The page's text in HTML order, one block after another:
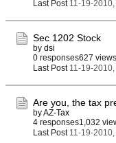
Last Post 11-19-
Sec 1202 Stock
by dsi
0 responses627 views
Last Post 11-19-2010,
Are you, the tax
byAZ-Tax
4 responses1,032
Last Post 11-19-2010,